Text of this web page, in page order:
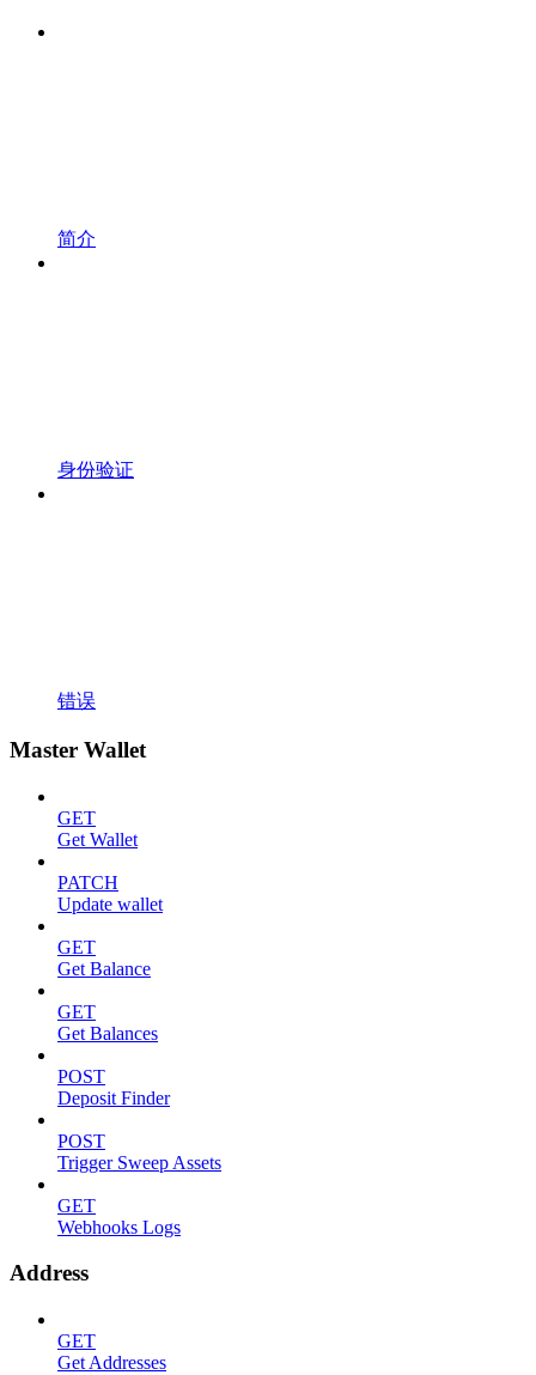
简介
身份验证
错误
Master Wallet
GET
Get Wallet
PATCH
Update wallet
GET
Get Balance
GET
Get Balances
POST
Deposit Finder
POST
Trigger Sweep Assets
GET
Webhooks Logs
Address
GET
Get Addresses